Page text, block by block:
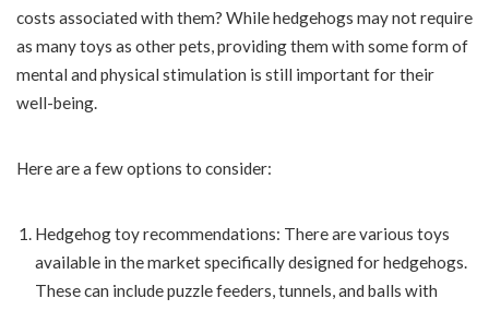
costs associated with them? While hedgehogs may not require
as many toys as other pets, providing them with some form of
mental and physical stimulation is still important for their
well-being.
Here are a few options to consider:
Hedgehog toy recommendations: There are various toys
available in the market specifically designed for hedgehogs.
These can include puzzle feeders, tunnels, and balls with